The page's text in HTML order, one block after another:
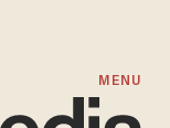
MENU